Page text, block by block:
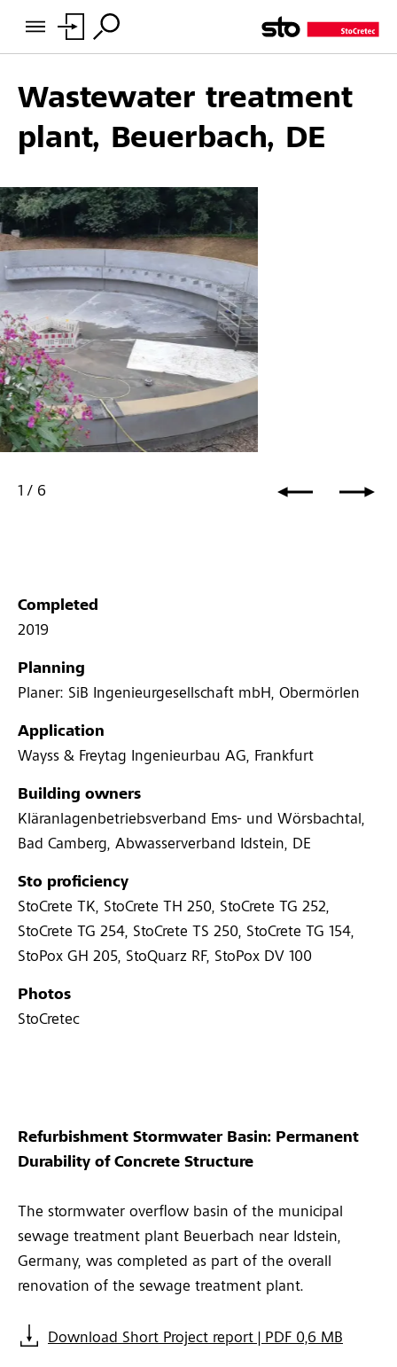
Wastewater treatment
plant, Beuerbach, DE
1 / 6
Completed
2019
Planning
Planer: SiB Ingenieurgesellschaft mbH, Obermörlen
Application
Wayss & Freytag Ingenieurbau AG, Frankfurt
Building owners
Kläranlagenbetriebsverband Ems- und Wörsbachtal,
Bad Camberg, Abwasserverband Idstein, DE
Sto proficiency
StoCrete TK, StoCrete TH 250, StoCrete TG 252,
StoCrete TG 254, StoCrete TS 250, StoCrete TG 154,
StoPox GH 205, StoQuarz RF, StoPox DV 100
Photos
StoCretec
Refurbishment Stormwater Basin: Permanent
Durability of Concrete Structure
The stormwater overflow basin of the municipal
sewage treatment plant Beuerbach near Idstein,
Germany, was completed as part of the overall
renovation of the sewage treatment plant.
Download Short Project report | PDF 0,6 MB